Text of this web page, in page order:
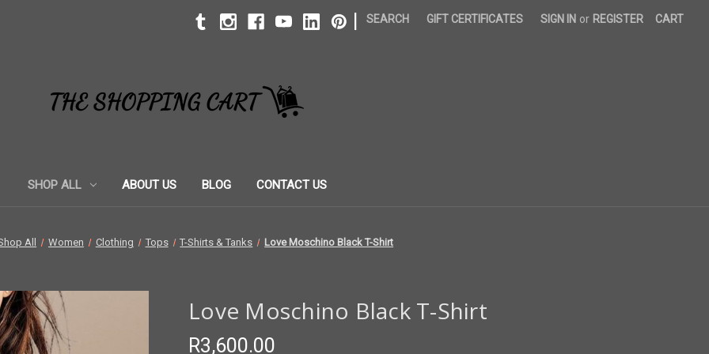
SEARCH GIFT CERTIFICATES SIGN IN or REGISTER CART
SHOP ALL ABOUT US BLOG CONTACT US
All Women Clothing Tops T-Shirts & Tanks Love Moschino Black T-Shirt
Love Moschino Black T-Shirt
R3,600.00